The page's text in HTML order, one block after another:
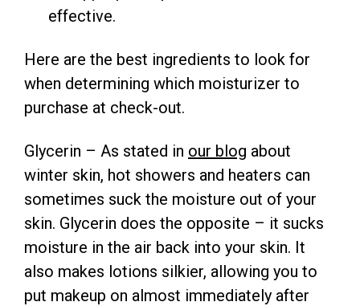
effective.
Here are the best ingredients to look for
when determining which moisturizer to
purchase at check-out.
Glycerin – As stated in our blog about
winter skin, hot showers and heaters can
sometimes suck the moisture out of your
skin. Glycerin does the opposite – it sucks
moisture in the air back into your skin. It
also makes lotions silkier, allowing you to
put makeup on almost immediately after